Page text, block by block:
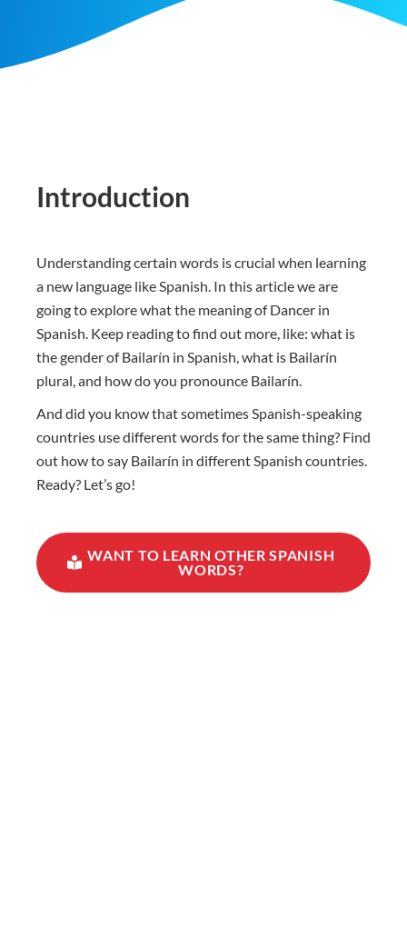
Introduction
Understanding certain words is crucial when learning
a new language like Spanish. In this article we are
going to explore what the meaning of Dancer in
Spanish. Keep reading to find out more, like: what is
the gender of Bailarín in Spanish, what is Bailarín
plural, and how do you pronounce Bailarín.
And did you know that sometimes Spanish-speaking
countries use different words for the same thing? Find
out how to say Bailarín in different Spanish countries.
Ready? Let’s go!
WANT TO LEARN OTHER SPANISH
WORDS?